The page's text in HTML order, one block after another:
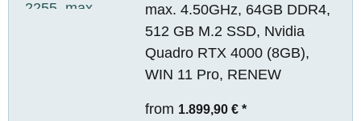
max. 4.50GHz, 64GB DDR4,
512 GB M.2 SSD, Nvidia
Quadro RTX 4000 (8GB),
WIN 11 Pro, RENEW
from 1.899,90 € *